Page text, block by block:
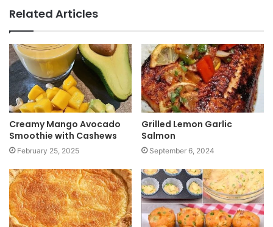
e
Related Articles
Creamy Mango Avocado
Smoothie with Cashews
February 25, 2025
Grilled Lemon Garlic
Salmon
September 6, 2024